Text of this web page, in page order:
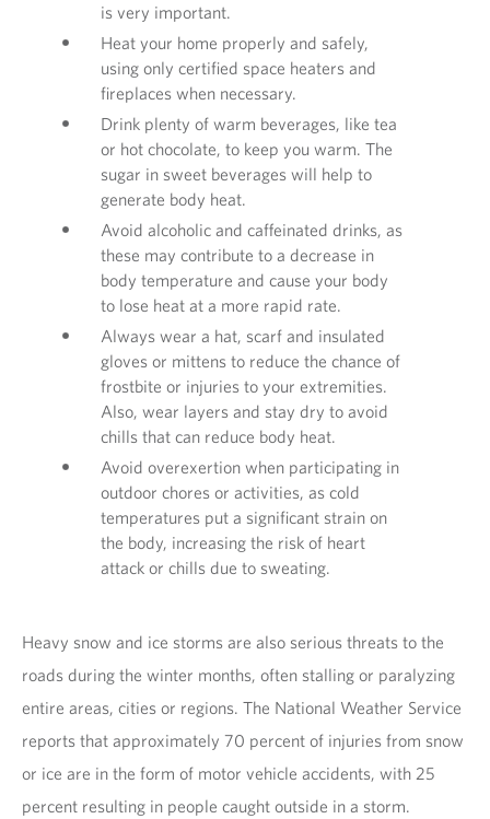
is very important.
Heat your home properly and safely,
using only certified space heaters and
fireplaces when necessary.
Drink plenty of warm beverages, like tea
or hot chocolate, to keep you warm. The
sugar in sweet beverages will help to
generate body heat.
Avoid alcoholic and caffeinated drinks, as
these may contribute to a decrease in
body temperature and cause your body
to lose heat at a more rapid rate.
Always wear a hat, scarf and insulated
gloves or mittens to reduce the chance of
frostbite or injuries to your extremities.
Also, wear layers and stay dry to avoid
chills that can reduce body heat.
Avoid overexertion when participating in
outdoor chores or activities, as cold
temperatures put a significant strain on
the body, increasing the risk of heart
attack or chills due to sweating.
Heavy snow and ice storms are also serious threats to the
roads during the winter months, often stalling or paralyzing
entire areas, cities or regions. The National Weather Service
reports that approximately 70 percent of injuries from snow
or ice are in the form of motor vehicle accidents, with 25
percent resulting in people caught outside in a storm.